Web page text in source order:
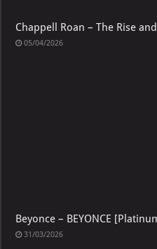
Chappell Roan – The Rise
05/04/2026
Beyonce – BEYONCE
31/03/2026